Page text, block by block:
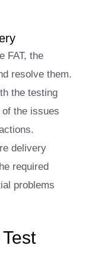
FAT, the
resolve them.
the testing
the issues
delivery
required
problems